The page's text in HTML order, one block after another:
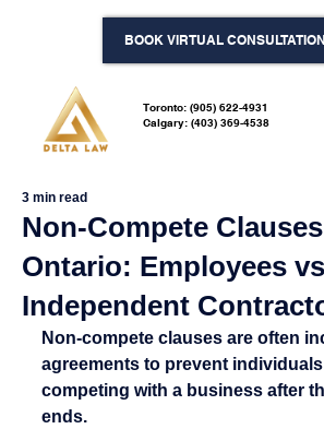
Toronto: (905) 622-4931
Calgary: (403) 369-4538
BOOK VIRTUAL CONSULTATION
Non-Compete
Ontario: Employees vs
Independent
3 min read
Non-compete clauses are often
agreements to prevent
competing with a business after
ends.